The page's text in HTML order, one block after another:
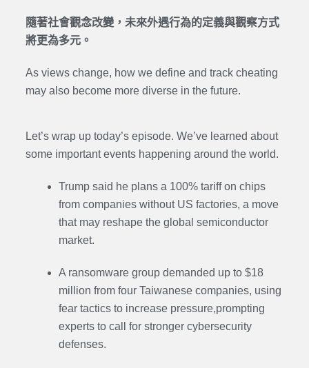
隨著社會觀念改變，未來外遇行為的定義與觀察方式
將更為多元。
As views change, how we define and track cheating
may also become more diverse in the future.
Let’s wrap up today’s episode. We’ve learned about
some important events happening around the world.
Trump said he plans a 100% tariff on chips
from companies without US factories, a move
that may reshape the global semiconductor
market.
A ransomware group demanded up to $18
million from four Taiwanese companies, using
fear tactics to increase pressure,prompting
experts to call for stronger cybersecurity
defenses.